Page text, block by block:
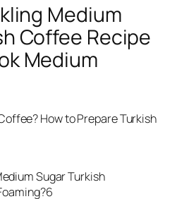
Medium
Coffee Recipe
Medium
How to Prepare Turkish
Sugar Turkish